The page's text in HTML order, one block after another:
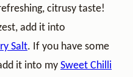
citrusy taste!
add it into
Salt. If you have some
it into my Sweet Chilli